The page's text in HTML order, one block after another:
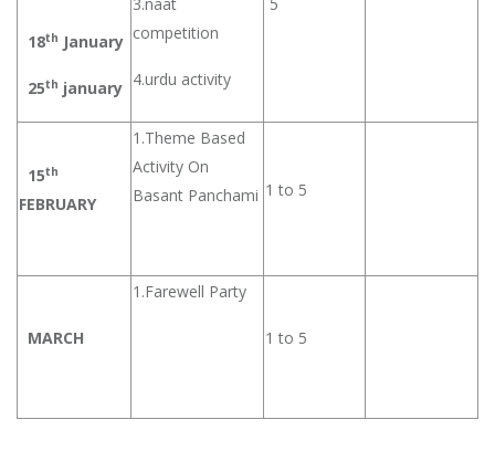
18th January
25th january
competition
4.urdu activity
15th
FEBRUARY
1.Theme Based
Activity On
Basant Panchami 1 to 5
MARCH
1.Farewell Party
1 to 5